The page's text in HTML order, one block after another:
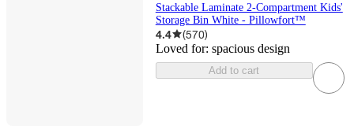
Stackable Laminate 2-Compartment Kids'
Storage Bin White - Pillowfort™
4.4 (570)
Loved for: spacious design
Add to cart